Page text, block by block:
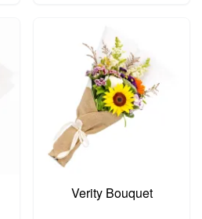
Verity Bouquet